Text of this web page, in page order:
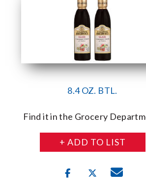
8.4 OZ. BTL.
Find it in the Grocery
+ ADD TO LIST